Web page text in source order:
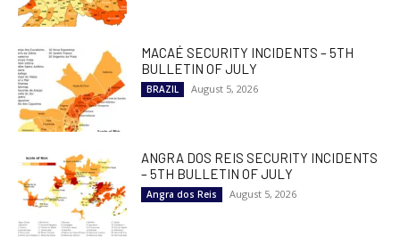
MACAÉ SECURITY INCIDENTS – 5TH
BULLETIN OF JULY
BRAZIL August 5, 2026
ANGRA DOS REIS SECURITY INCIDENTS
– 5TH BULLETIN OF JULY
Angra dos Reis August 5, 2026